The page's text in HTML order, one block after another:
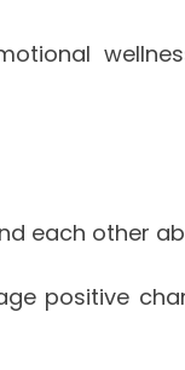
each other
positive